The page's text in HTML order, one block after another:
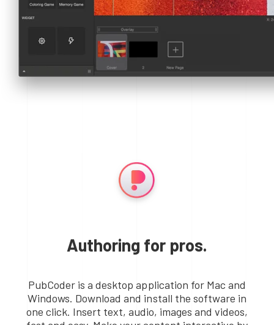
Authoring for pros.
PubCoder is a desktop application for Mac and
Windows. Download and install the software in
one click. Insert text, audio, images and videos,